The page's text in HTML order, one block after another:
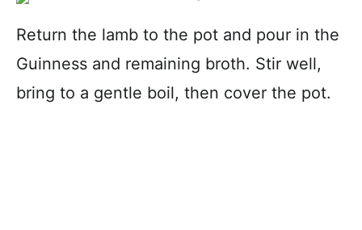
Return the lamb to the pot and pour in the
Guinness and remaining broth. Stir well,
bring to a gentle boil, then cover the pot.